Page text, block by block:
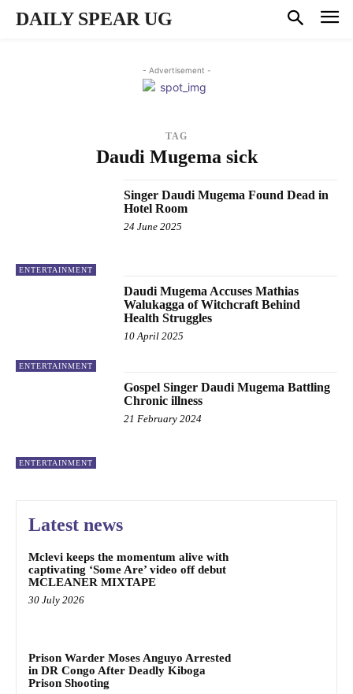
DAILY SPEAR UG
- Advertisement -
TAG
Daudi Mugema sick
ENTERTAINMENT
Singer Daudi Mugema Found Dead in
Hotel Room
24 June 2025
ENTERTAINMENT
Daudi Mugema Accuses Mathias
Walukagga of Witchcraft Behind
Health Struggles
10 April 2025
ENTERTAINMENT
Gospel Singer Daudi Mugema Battling
Chronic illness
21 February 2024
Latest news
Mclevi keeps the momentum alive with
captivating ‘Some Are’ video off debut
MCLEANER MIXTAPE
30 July 2026
Prison Warder Moses Anguyo Arrested
in DR Congo After Deadly Kiboga
Prison Shooting